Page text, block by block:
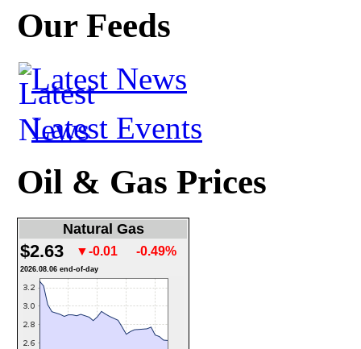
Our Feeds
Latest News
Latest Events
Oil & Gas Prices
Natural Gas
$2.63 ▼-0.01 -0.49%
2026.08.06 end-of-day